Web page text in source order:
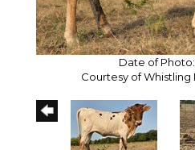
Date of
Courtesy of Whistling